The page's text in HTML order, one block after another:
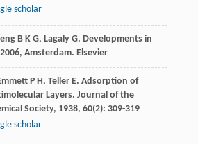
scholar
B K G, Lagaly G. Developments in
2006, Amsterdam. Elsevier
P H, Teller E. Adsorption of
Layers. Journal of the
Society, 1938, 60(2): 309-319
scholar